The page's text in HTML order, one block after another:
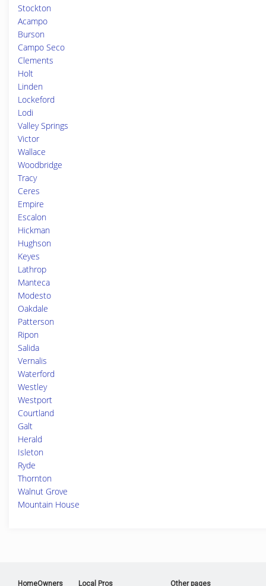
Stockton
Acampo
Burson
Campo Seco
Clements
Holt
Linden
Lockeford
Lodi
Valley Springs
Victor
Wallace
Woodbridge
Tracy
Ceres
Empire
Escalon
Hickman
Hughson
Keyes
Lathrop
Manteca
Modesto
Oakdale
Patterson
Ripon
Salida
Vernalis
Waterford
Westley
Westport
Courtland
Galt
Herald
Isleton
Ryde
Thornton
Walnut Grove
Mountain House
HomeOwners Local Pros Other pages